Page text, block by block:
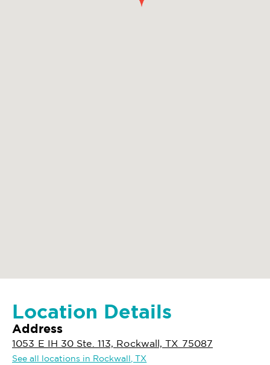
Location Details
Address
1053 E IH 30 Ste. 113, Rockwall, TX 75087
See all locations in Rockwall, TX